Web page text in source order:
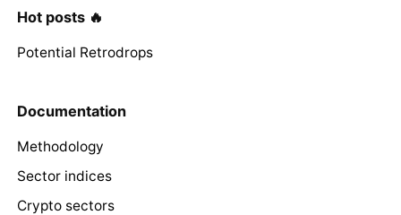
Hot posts 🔥
Potential Retrodrops
Documentation
Methodology
Sector indices
Crypto sectors